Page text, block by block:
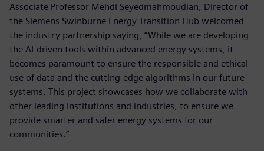
Associate Professor Mehdi Seyedmahmoudian, Director of
the Siemens Swinburne Energy Transition Hub welcomed
the industry partnership saying, “While we are developing
the AI-driven tools within advanced energy systems, it
becomes paramount to ensure the responsible and ethical
use of data and the cutting-edge algorithms in our future
systems. This project showcases how we collaborate with
other leading institutions and industries, to ensure we
provide smarter and safer energy systems for our
communities.”